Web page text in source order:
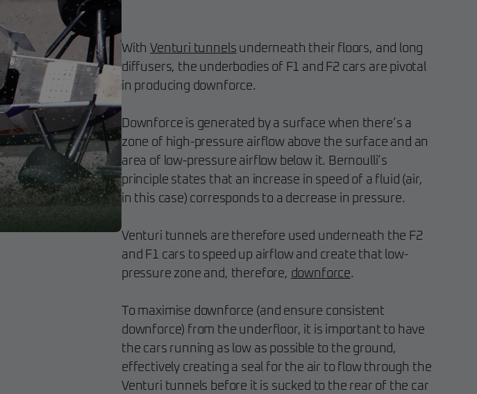
With Venturi tunnels underneath their floors, and long
diffusers, the underbodies of F1 and F2 cars are pivotal
in producing downforce.
Downforce is generated by a surface when there’s a
zone of high-pressure airflow above the surface and an
area of low-pressure airflow below it. Bernoulli’s
principle states that an increase in speed of a fluid (air,
in this case) corresponds to a decrease in pressure.
Venturi tunnels are therefore used underneath the F2
and F1 cars to speed up airflow and create that low-
pressure zone and, therefore, downforce.
To maximise downforce (and ensure consistent
downforce) from the underfloor, it is important to have
the cars running as low as possible to the ground,
effectively creating a seal for the air to flow through the
Venturi tunnels before it is sucked to the rear of the car